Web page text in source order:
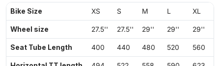
Bike Size XS S M L XL
Wheel size 27.5'' 27.5'' 29'' 29'' 29''
Seat Tube Length 400 440 480 520 560